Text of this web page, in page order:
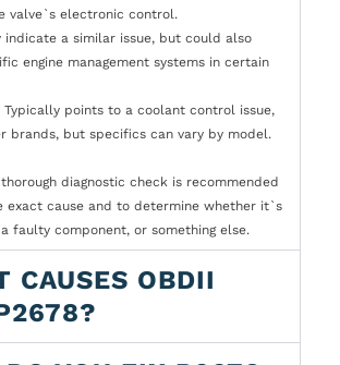
valve`s electronic control.
indicate a similar issue, but could also
engine management systems in certain
Typically points to a coolant control issue,
brands, but specifics can vary by model.
diagnostic check is recommended
exact cause and to determine whether it`s
faulty component, or something else.
CAUSES OBDII